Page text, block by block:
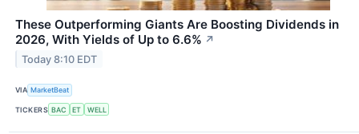
These Outperforming Giants Are Boosting Dividends in
2026, With Yields of Up to 6.6% ↗
Today 8:10 EDT
VIA MarketBeat
TICKERS BAC ET WELL